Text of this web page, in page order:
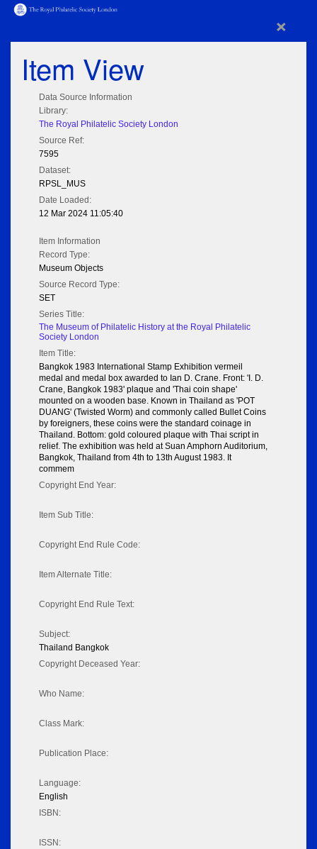
×
Item View
Data Source Information
Library:
The Royal Philatelic Society London
Source Ref:
7595
Dataset:
RPSL_MUS
Date Loaded:
12 Mar 2024 11:05:40
Item Information
Record Type:
Museum Objects
Source Record Type:
SET
Series Title:
The Museum of Philatelic History at the Royal Philatelic
Society London
Item Title:
Bangkok 1983 International Stamp Exhibition vermeil
medal and medal box awarded to Ian D. Crane. Front: 'I. D.
Crane, Bangkok 1983' plaque and 'Thai coin shape'
mounted on a wooden base. Known in Thailand as 'POT
DUANG' (Twisted Worm) and commonly called Bullet Coins
by foreigners, these coins were the standard coinage in
Thailand. Bottom: gold coloured plaque with Thai script in
relief. The exhibition was held at Suan Amphorn Auditorium,
Bangkok, Thailand from 4th to 13th August 1983. It
commem
Copyright End Year:
Item Sub Title:
Copyright End Rule Code:
Item Alternate Title:
Copyright End Rule Text:
Subject:
Thailand Bangkok
Copyright Deceased Year:
Who Name:
Class Mark:
Publication Place:
Language:
English
ISBN:
ISSN: